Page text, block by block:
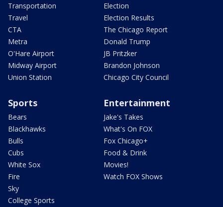
Transportation
Travel
CTA
Metra
O'Hare Airport
Midway Airport
Union Station
Election
Election Results
The Chicago Report
Donald Trump
JB Pritzker
Brandon Johnson
Chicago City Council
Sports
Bears
Blackhawks
Bulls
Cubs
White Sox
Fire
Sky
College Sports
Entertainment
Jake's Takes
What's On FOX
Fox Chicago+
Food & Drink
Movies!
Watch FOX Shows